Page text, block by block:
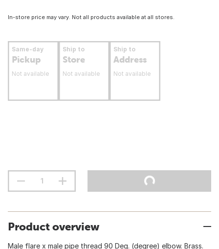
In-store price may vary. Not all products available at all stores.
Same-day
Pickup
Not available
Ship to
Store
Not available
Ship to
Address
Not available
Product overview
Male flare x male pipe thread 90 Deg. (degree) elbow. Brass.